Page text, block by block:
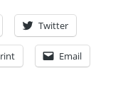
Twitter
Email